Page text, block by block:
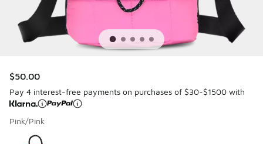
$50.00
Pay 4 interest-free payments on purchases of $30-$1500 with
Pink/Pink
Page 1 of 1 displaying 1 to 1 of 1 colors
Please select a style